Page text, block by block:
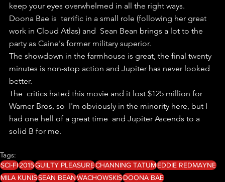
keep your eyes overwhelmed in all the right ways.
Doona Bae is  terrific in a small role (following her great
work in Cloud Atlas) and  Sean Bean brings a lot to the
party as Caine's former military superior.
The showdown in the farmhouse is great, the final twenty
minutes is non-stop action and Jupiter has never looked
better.
The  critics hated this movie and it lost $125 million for
Warner Bros, so  I'm obviously in the minority here, but I
had one hell of a great time  and Jupiter Ascends to a
solid B for me.
Tags:
SCI-FI2015GUILTY PLEASURECHANNING TATUMEDDIE REDMAYNE
MILA KUNISSEAN BEANWACHOWSKISDOONA BAE